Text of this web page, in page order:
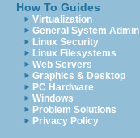
How To Guides
Virtualization
General System Admin
Linux Security
Linux Filesystems
Web Servers
Graphics & Desktop
PC Hardware
Windows
Problem Solutions
Privacy Policy